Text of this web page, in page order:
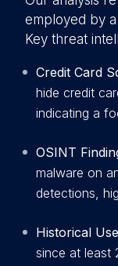
employed by
Key threat
Credit Card
hide credit
indicating a
OSINT
malware on
detections,
Historical Use
since at least